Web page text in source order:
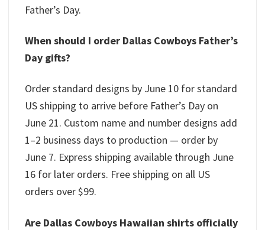
Father’s Day.
When should I order Dallas Cowboys Father’s
Day gifts?
Order standard designs by June 10 for standard
US shipping to arrive before Father’s Day on
June 21. Custom name and number designs add
1–2 business days to production — order by
June 7. Express shipping available through June
16 for later orders. Free shipping on all US
orders over $99.
Are Dallas Cowboys Hawaiian shirts officially